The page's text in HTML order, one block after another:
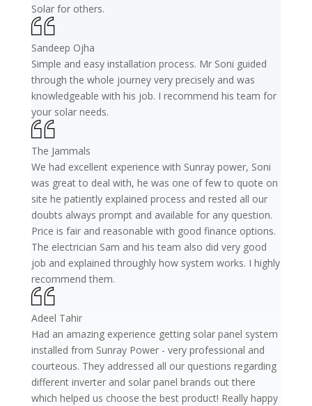
Solar for others.
Sandeep Ojha
Simple and easy installation process. Mr Soni guided
through the whole journey very precisely and was
knowledgeable with his job. I recommend his team for
your solar needs.
The Jammals
We had excellent experience with Sunray power, Soni
was great to deal with, he was one of few to quote on
site he patiently explained process and rested all our
doubts always prompt and available for any question.
Price is fair and reasonable with good finance options.
The electrician Sam and his team also did very good
job and explained throughly how system works. I highly
recommend them.
Adeel Tahir
Had an amazing experience getting solar panel system
installed from Sunray Power - very professional and
courteous. They addressed all our questions regarding
different inverter and solar panel brands out there
which helped us choose the best product! Really happy